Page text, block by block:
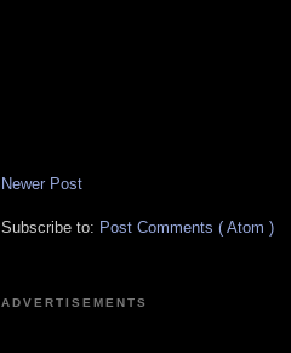
Newer Post
Subscribe to: Post Comments ( Atom )
ADVERTISEMENTS